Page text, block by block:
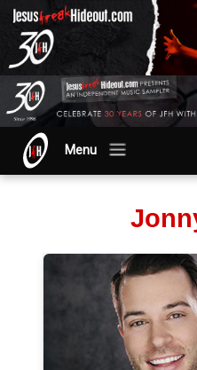
Menu